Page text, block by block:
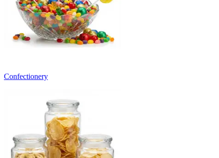
Confectionery